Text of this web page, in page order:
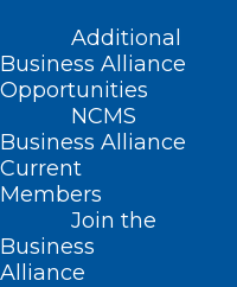
Additional
Business Alliance
Opportunities
NCMS
Business Alliance
Current
Members
Join the
Business
Alliance